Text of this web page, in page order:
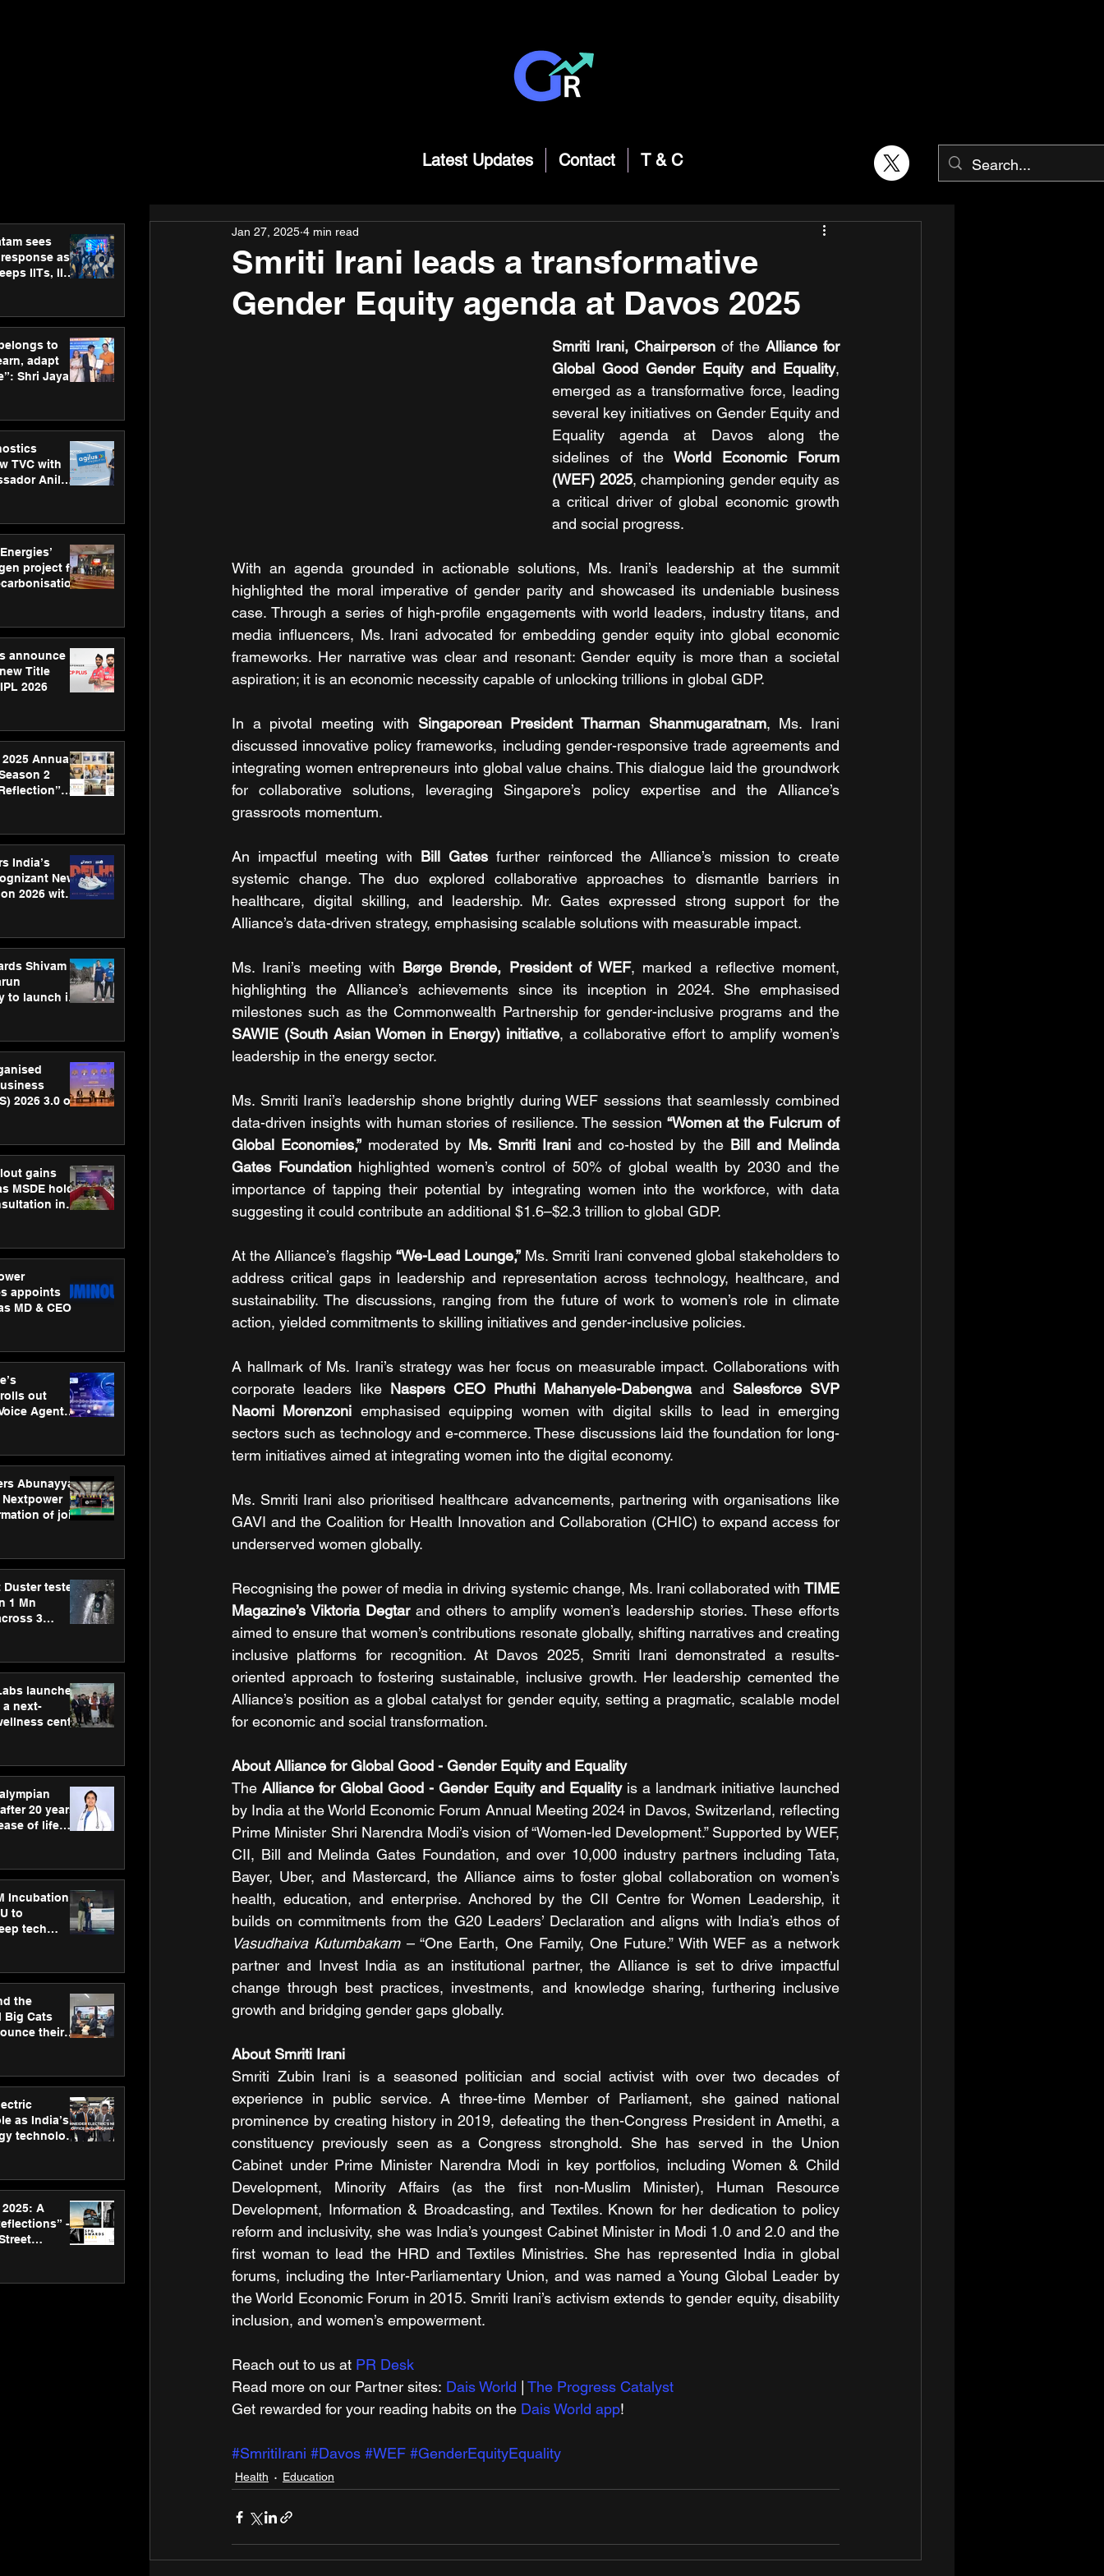
Latest Updates Contact T & C
sees
as
IITs, IIMs
to
adapt
Shri Jayant
TVC with
Anil
project for
announce
Title
2026
2025 Annual
2
India’s
New
2026 with
Shivam
to launch its
2026 3.0 on
gains
MSDE holds
in
appoints
MD & CEO
out
Agent
Abunayyan
of joint
Duster tested
1 Mn
3
launches
a next-
centre
care
20 years,
of life
Hospitals
Incubation
to
tech
the
Big Cats
their
as India’s
technology
A
-
Smriti Irani leads a transformative
Gender Equity agenda at Davos 2025
Jan 27, 2025 4 min read
Smriti Irani, Chairperson of the Alliance for
Global Good Gender Equity and Equality,
emerged as a transformative force, leading
several key initiatives on Gender Equity and
Equality agenda at Davos along the
sidelines of the World Economic Forum
(WEF) 2025, championing gender equity as
a critical driver of global economic growth
and social progress.
With an agenda grounded in actionable solutions, Ms. Irani’s leadership at the summit
highlighted the moral imperative of gender parity and showcased its undeniable business
case. Through a series of high-profile engagements with world leaders, industry titans, and
media influencers, Ms. Irani advocated for embedding gender equity into global economic
frameworks. Her narrative was clear and resonant: Gender equity is more than a societal
aspiration; it is an economic necessity capable of unlocking trillions in global GDP.
In a pivotal meeting with Singaporean President Tharman Shanmugaratnam, Ms. Irani
discussed innovative policy frameworks, including gender-responsive trade agreements and
integrating women entrepreneurs into global value chains. This dialogue laid the groundwork
for collaborative solutions, leveraging Singapore’s policy expertise and the Alliance’s
grassroots momentum.
An impactful meeting with Bill Gates further reinforced the Alliance’s mission to create
systemic change. The duo explored collaborative approaches to dismantle barriers in
healthcare, digital skilling, and leadership. Mr. Gates expressed strong support for the
Alliance’s data-driven strategy, emphasising scalable solutions with measurable impact.
Ms. Irani’s meeting with Børge Brende, President of WEF, marked a reflective moment,
highlighting the Alliance’s achievements since its inception in 2024. She emphasised
SAWIE (South Asian Women in Energy) initiative, a collaborative effort to amplify women’s
leadership in the energy sector.
Ms. Smriti Irani’s leadership shone brightly during WEF sessions that seamlessly combined
data-driven insights with human stories of resilience. The session “Women at the Fulcrum of
Global Economies,” moderated by Ms. Smriti Irani and co-hosted by the Bill and Melinda
Gates Foundation highlighted women’s control of 50% of global wealth by 2030 and the
importance of tapping their potential by integrating women into the workforce, with data
suggesting it could contribute an additional $1.6–$2.3 trillion to global GDP.
At the Alliance’s flagship “We-Lead Lounge,” Ms. Smriti Irani convened global stakeholders to
address critical gaps in leadership and representation across technology, healthcare, and
sustainability. The discussions, ranging from the future of work to women’s role in climate
action, yielded commitments to skilling initiatives and gender-inclusive policies.
A hallmark of Ms. Irani’s strategy was her focus on measurable impact. Collaborations with
corporate leaders like Naspers CEO Phuthi Mahanyele-Dabengwa and Salesforce SVP
Naomi Morenzoni emphasised equipping women with digital skills to lead in emerging
sectors such as technology and e-commerce. These discussions laid the foundation for long-
term initiatives aimed at integrating women into the digital economy.
Ms. Smriti Irani also prioritised healthcare advancements, partnering with organisations like
GAVI and the Coalition for Health Innovation and Collaboration (CHIC) to expand access for
underserved women globally.
Recognising the power of media in driving systemic change, Ms. Irani collaborated with TIME
Magazine’s Viktoria Degtar and others to amplify women’s leadership stories. These efforts
aimed to ensure that women’s contributions resonate globally, shifting narratives and creating
inclusive platforms for recognition. At Davos 2025, Smriti Irani demonstrated a results-
oriented approach to fostering sustainable, inclusive growth. Her leadership cemented the
Alliance’s position as a global catalyst for gender equity, setting a pragmatic, scalable model
for economic and social transformation.
About Alliance for Global Good - Gender Equity and Equality
The Alliance for Global Good - Gender Equity and Equality is a landmark initiative launched
by India at the World Economic Forum Annual Meeting 2024 in Davos, Switzerland, reflecting
Prime Minister Shri Narendra Modi’s vision of “Women-led Development.” Supported by WEF,
CII, Bill and Melinda Gates Foundation, and over 10,000 industry partners including Tata,
Bayer, Uber, and Mastercard, the Alliance aims to foster global collaboration on women’s
health, education, and enterprise. Anchored by the CII Centre for Women Leadership, it
Vasudhaiva Kutumbakam – “One Earth, One Family, One Future.” With WEF as a network
partner and Invest India as an institutional partner, the Alliance is set to drive impactful
change through best practices, investments, and knowledge sharing, furthering inclusive
growth and bridging gender gaps globally.
About Smriti Irani
Smriti Zubin Irani is a seasoned politician and social activist with over two decades of
experience in public service. A three-time Member of Parliament, she gained national
prominence by creating history in 2019, defeating the then-Congress President in Amethi, a
constituency previously seen as a Congress stronghold. She has served in the Union
Cabinet under Prime Minister Narendra Modi in key portfolios, including Women & Child
Development, Minority Affairs (as the first non-Muslim Minister), Human Resource
Development, Information & Broadcasting, and Textiles. Known for her dedication to policy
reform and inclusivity, she was India’s youngest Cabinet Minister in Modi 1.0 and 2.0 and the
first woman to lead the HRD and Textiles Ministries. She has represented India in global
forums, including the Inter-Parliamentary Union, and was named a Young Global Leader by
the World Economic Forum in 2015. Smriti Irani’s activism extends to gender equity, disability
inclusion, and women’s empowerment.
Reach out to us at PR Desk
Read more on our ​Partner sites: Dais World
The Progress Catalyst
Get rewarded for your reading habits on the Dais World app!
#SmritiIrani #Davos #WEF #GenderEquityEquality
Health Education